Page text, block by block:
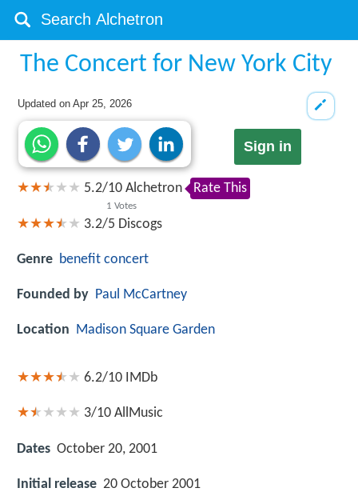
The Concert for New York City
Updated onApr 25, 2026
Sign in
5.2/10
1 Votes
Alchetron Rate This
3.2/5 Discogs
Genre benefit concert
Founded by Paul McCartney
Location Madison Square Garden
6.2/10 IMDb
3/10 AllMusic
Dates October 20, 2001
Initial release 20 October 2001